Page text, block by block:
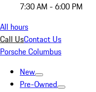
7:30 AM - 6:00 PM
All hours
Call UsContact Us
Porsche Columbus
New
Pre-Owned